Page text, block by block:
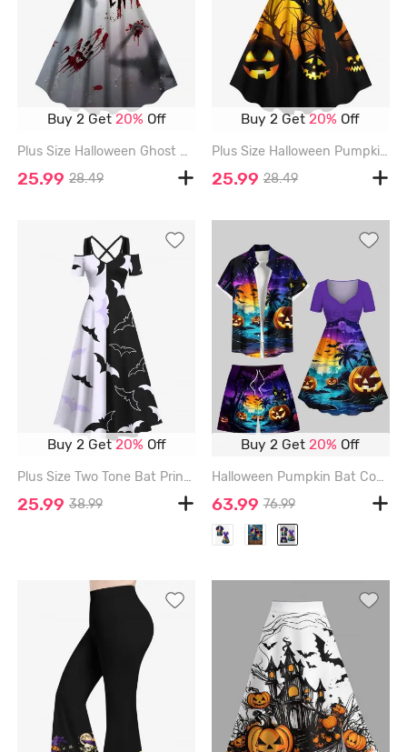
Buy 2 Get20% Off
Plus Size Halloween Ghost Hair Hands Blood Splatter Print Tank Dress - LIGHT GRAY - L
25.99 28.49
Buy 2 Get20% Off
Plus Size Halloween Pumpkin Tree Print Tank Dress - YELLOW - M
25.99 28.49
Buy 2 Get20% Off
Plus Size Two Tone Bat Print Halloween Cold Shoulder Crisscross A Line Maxi Dress - BLACK - 4X
25.99 38.99
Buy 2 Get20% Off
Halloween Pumpkin Bat Coconut Tree Moon Castle Print Plus Size Matching Outfit For Couples - PURPLE
63.99 76.99